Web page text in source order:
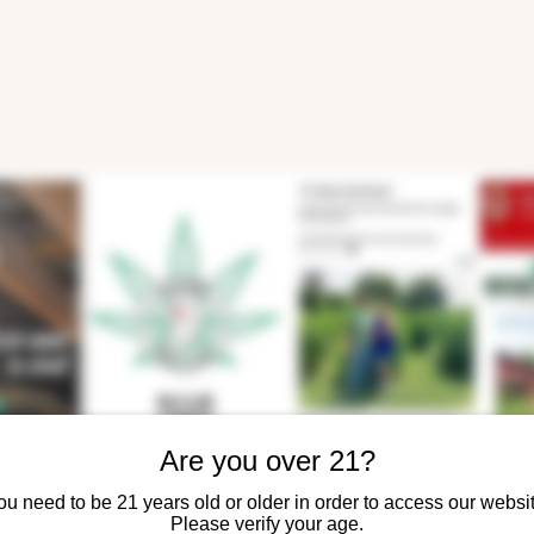
Are you over 21?
need to be 21 years old or older in order to access our
Please verify your age.